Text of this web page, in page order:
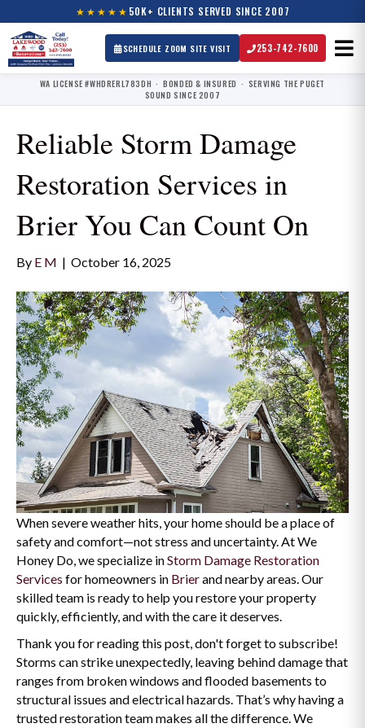
★★★★★ 50K+ CLIENTS SERVED SINCE 2007
SCHEDULE ZOOM SITE VISIT 253-742-7600
WA LICENSE #WHDRERL783DH · BONDED & INSURED · SERVING THE PUGET
SOUND SINCE 2007
Reliable Storm Damage
Restoration Services in
Brier You Can Count On
By E M | October 16, 2025
When severe weather hits, your home should be a place of
safety and comfort—not stress and uncertainty. At We
Honey Do, we specialize inStorm Damage Restoration
Services for homeowners in Brierand nearby areas. Our
skilled team is ready to help you restore your property
quickly, efficiently, and with the care it deserves.
Thank you for reading this post, don't forget to subscribe!
Storms can strike unexpectedly, leaving behind damage that
ranges from broken windows and flooded basements to
structural issues and electrical hazards. That’s why having a
trusted restoration team makes all the difference. We